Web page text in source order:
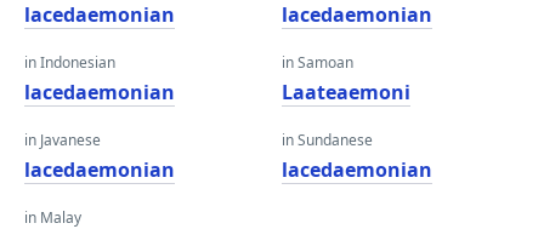
lacedaemonian
in Indonesian
lacedaemonian
in Javanese
lacedaemonian
in Malay
lacedaemonian
in Samoan
Laateaemoni
in Sundanese
lacedaemonian